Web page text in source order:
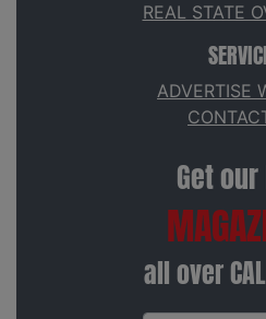
REAL STATE
ADVERTISE
Get our
all over